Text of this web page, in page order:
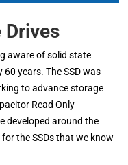
Drives
aware of solid state
60 years. The SSD was
to advance storage
Read Only
developed around the
the SSDs that we know